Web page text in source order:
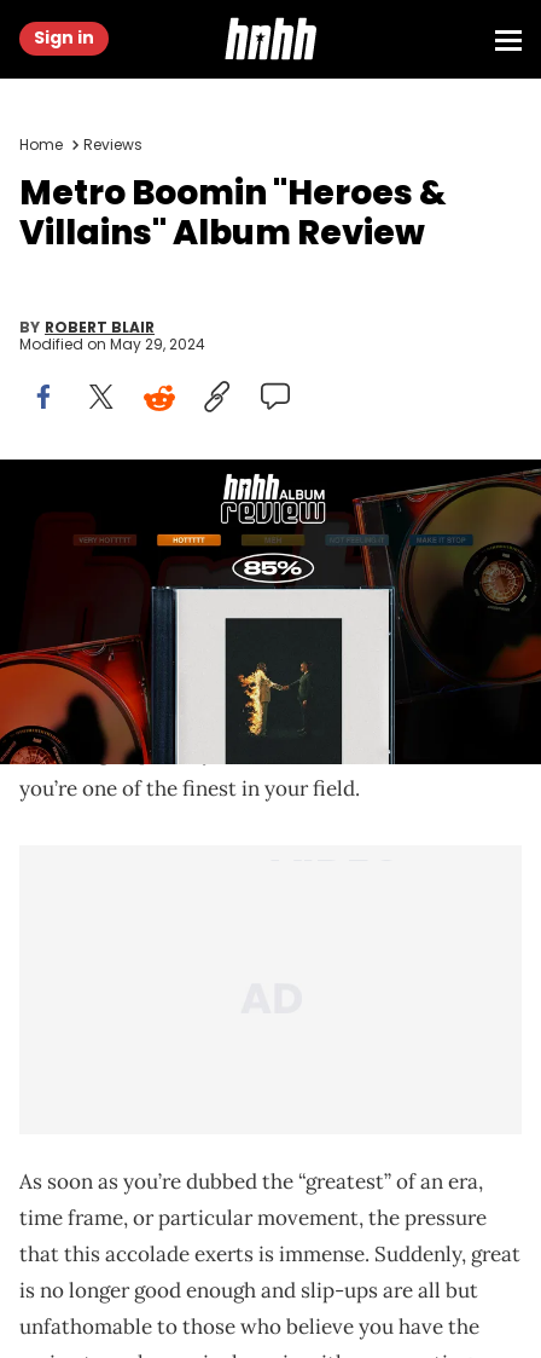
Sign in
Home Reviews
Metro Boomin "Heroes &
Villains" Album Review
BY ROBERT BLAIR
Modified on May 29, 2024
Metro Boomin and his all-star cast make it clear that
the hero is back to reinvigorate trap music in style.
Hip-hop’s obsession with grading, categorizing, and
sweeping statements can be as burdensome as it is
flattering, especially when the consensus is that
you’re one of the finest in your field.
As soon as you’re dubbed the “greatest” of an era,
time frame, or particular movement, the pressure
that this accolade exerts is immense. Suddenly, great
is no longer good enough and slip-ups are all but
unfathomable to those who believe you have the